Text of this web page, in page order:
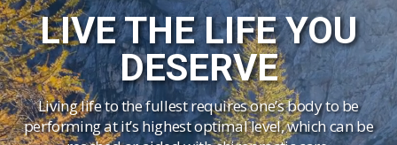
LIVE THE LIFE YOU
DESERVE
Living life to the fullest requires one’s body to be
performing at it’s highest optimal level, which can be